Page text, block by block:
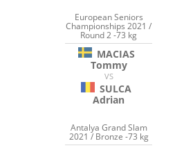
European Seniors
Championships 2021 /
Round 2 -73 kg
MACIAS
Tommy
VS
SULCA
Adrian
Antalya Grand Slam
2021 / Bronze -73 kg